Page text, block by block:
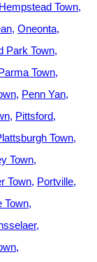
Town
Oneonta
Park Town
Town
Penn Yan
Pittsford
Town
Town
Town Portville
Town